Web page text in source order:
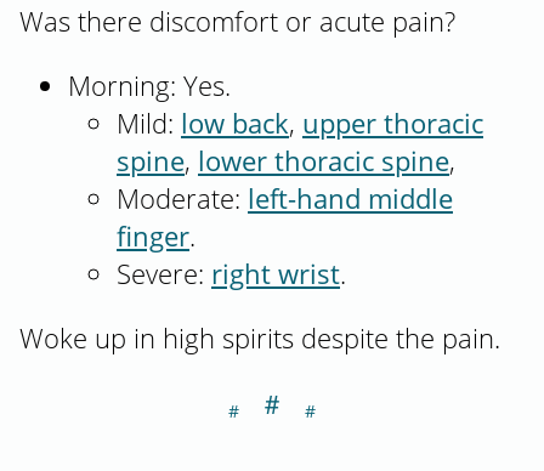
Was there discomfort or acute pain?
Morning: Yes.
Mild: low back, upper thoracic
spine, lower thoracic spine,
Moderate: left-hand middle
finger.
Severe: right wrist.
Woke up in high spirits despite the pain.
＃